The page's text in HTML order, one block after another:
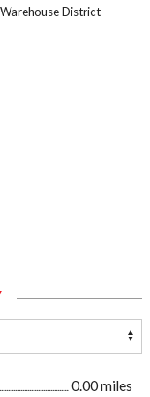
District
0.00 miles